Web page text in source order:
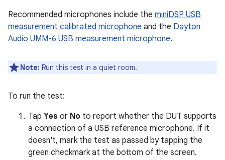
Recommended microphones include the miniDSP USB
measurement calibrated microphone and the Dayton
Audio UMM-6 USB measurement microphone.
Note: Run this test in a quiet room.
To run the test:
Tap Yes or No to report whether the DUT supports
a connection of a USB reference microphone. If it
doesn't, mark the test as passed by tapping the
green checkmark at the bottom of the screen.